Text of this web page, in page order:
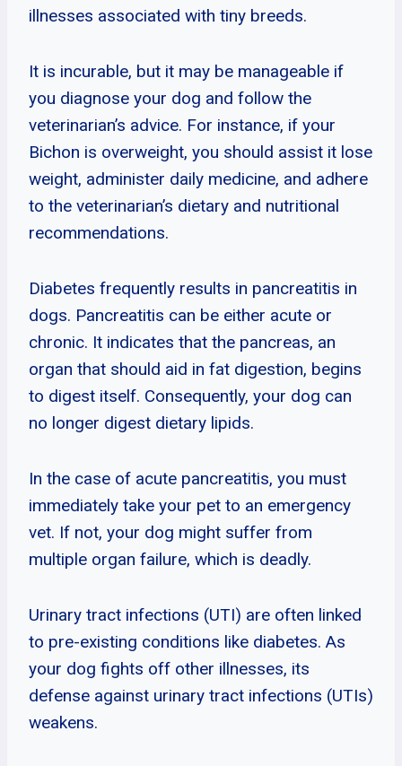
illnesses associated with tiny breeds.
It is incurable, but it may be manageable if
you diagnose your dog and follow the
veterinarian’s advice. For instance, if your
Bichon is overweight, you should assist it lose
weight, administer daily medicine, and adhere
to the veterinarian’s dietary and nutritional
recommendations.
Diabetes frequently results in pancreatitis in
dogs. Pancreatitis can be either acute or
chronic. It indicates that the pancreas, an
organ that should aid in fat digestion, begins
to digest itself. Consequently, your dog can
no longer digest dietary lipids.
In the case of acute pancreatitis, you must
immediately take your pet to an emergency
vet. If not, your dog might suffer from
multiple organ failure, which is deadly.
Urinary tract infections (UTI) are often linked
to pre-existing conditions like diabetes. As
your dog fights off other illnesses, its
defense against urinary tract infections (UTIs)
weakens.